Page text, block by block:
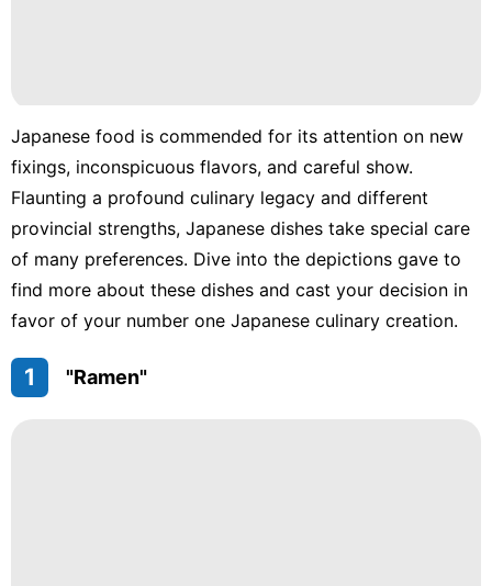
Japanese food is commended for its attention on new
fixings, inconspicuous flavors, and careful show.
Flaunting a profound culinary legacy and different
provincial strengths, Japanese dishes take special care
of many preferences. Dive into the depictions gave to
find more about these dishes and cast your decision in
favor of your number one Japanese culinary creation.
1 "Ramen"